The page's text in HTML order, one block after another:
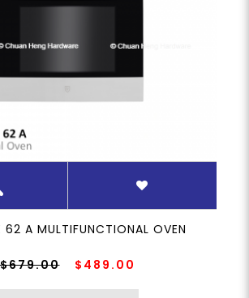
62 A MULTIFUNCTIONAL OVEN
$679.00 $489.00